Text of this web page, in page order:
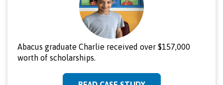
Abacus graduate Charlie received over $157,000
worth of scholarships.